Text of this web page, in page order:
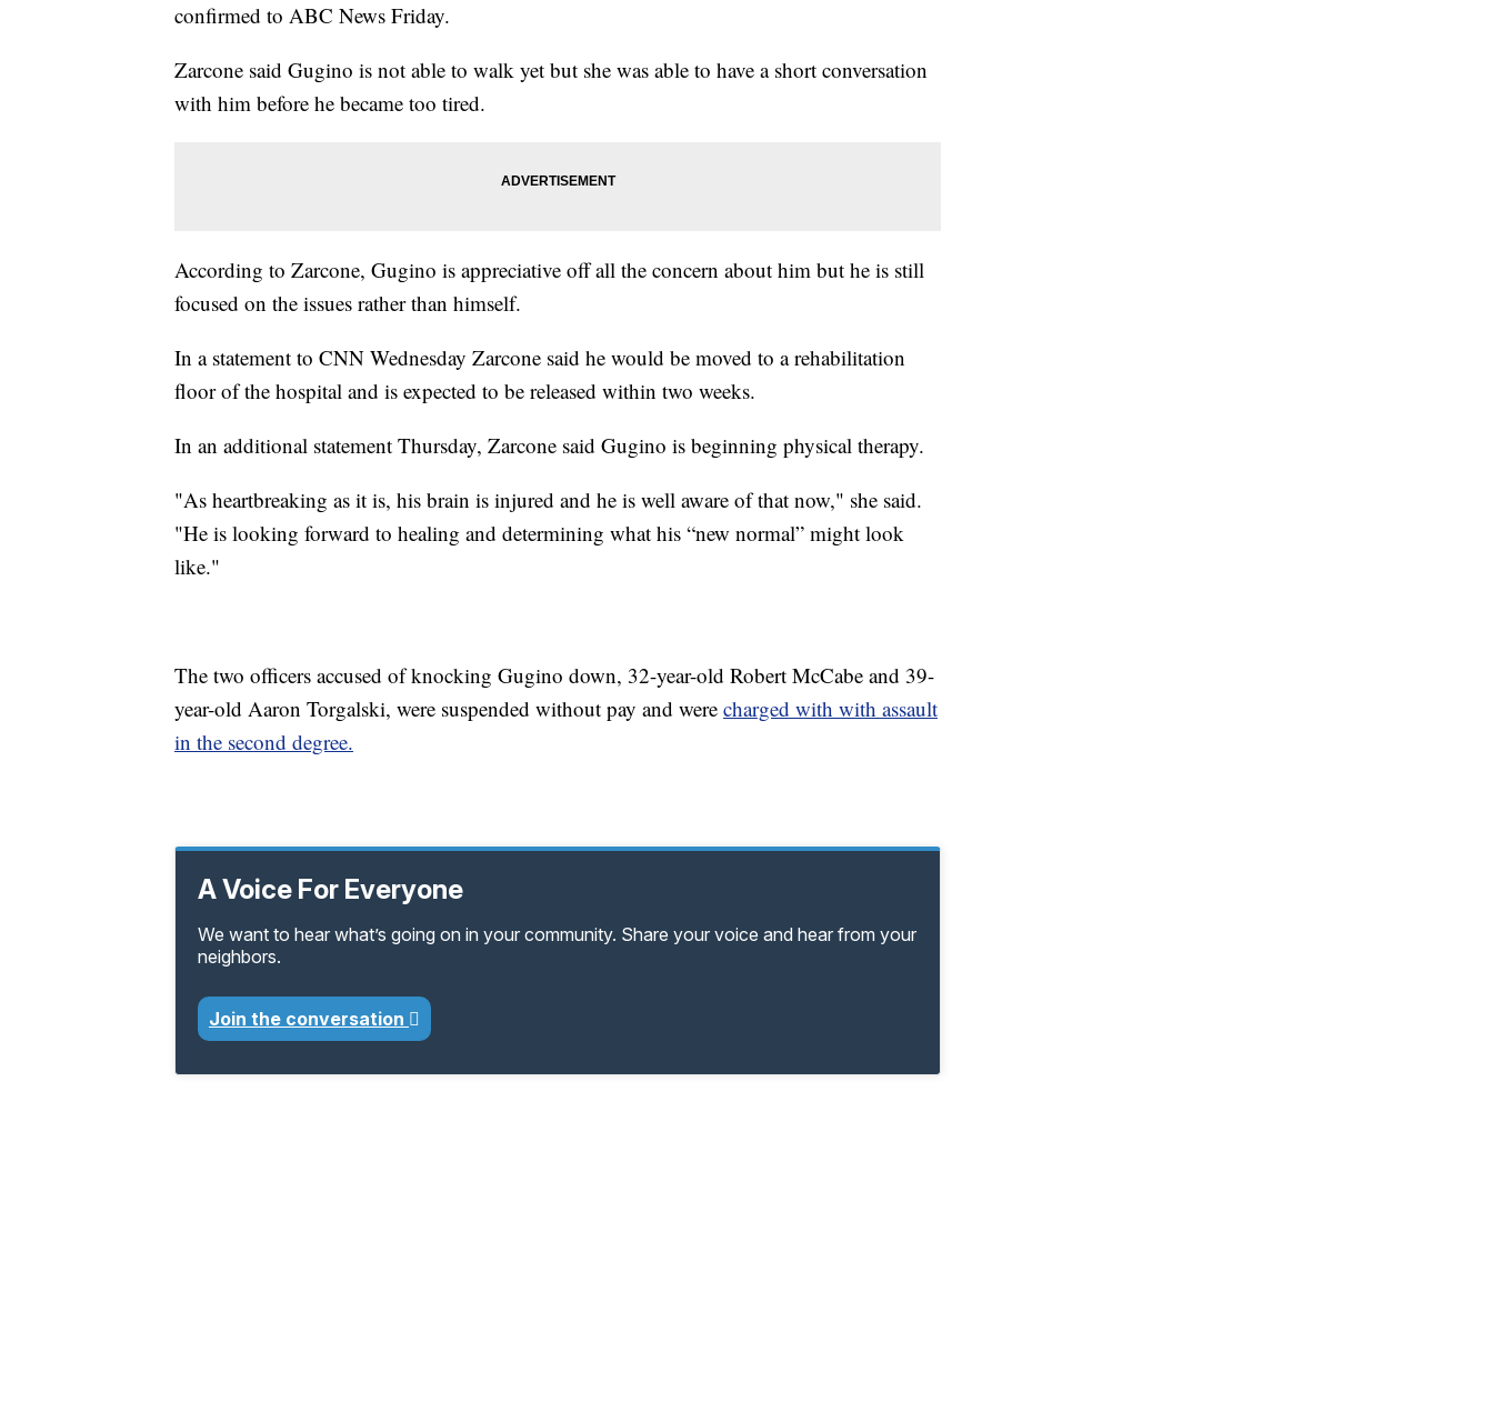
confirmed to ABC News Friday.
Zarcone said Gugino is not able to walk yet but she was able to have a short conversation
with him before he became too tired.
According to Zarcone, Gugino is appreciative off all the concern about him but he is still
focused on the issues rather than himself.
In a statement to CNN Wednesday Zarcone said he would be moved to a rehabilitation
floor of the hospital and is expected to be released within two weeks.
In an additional statement Thursday, Zarcone said Gugino is beginning physical therapy.
"As heartbreaking as it is, his brain is injured and he is well aware of that now," she said.
"He is looking forward to healing and determining what his “new normal” might look
like."
The two officers accused of knocking Gugino down, 32-year-old Robert McCabe and 39-
year-old Aaron Torgalski, were suspended without pay and were charged with with assault
in the second degree.
A Voice For Everyone
We want to hear what’s going on in your community. Share your voice and hear from your
neighbors.
Join the conversation